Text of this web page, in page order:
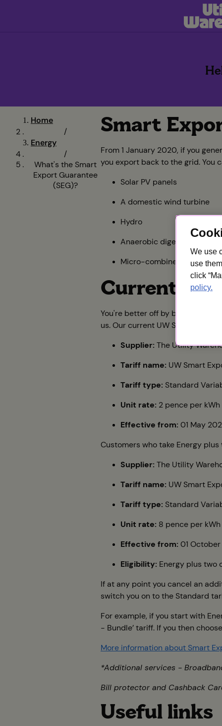
Home
/
Energy
/
What's the Smart
Export Guarantee
(SEG)?
Smart
From 1 January 2020, if you
you export back to the grid. You
Solar PV panels
A domestic wind turbine
Hydro
Anaerobic digestion
Micro-combined heat and
Current
You're better off by bundling as
us. Our current UW SEG
Supplier: The Utility
Tariff name: UW Smart
Tariff type: Standard
Unit rate: 2 pence per kWh
Effective from: 01 May
Customers who take Energy plus
Supplier: The Utility
Tariff name: UW Smart
Tariff type: Standard
Unit rate: 8 pence per kWh
Effective from: 01
Eligibility: Energy plus two
If at any point you cancel an
switch you on to the Standard
For example, if you start with
- Bundle’ tariff. If you then
More information about Smart
*Additional services -
Bill protector and Cashback
Useful links
We use
use
click
policy.